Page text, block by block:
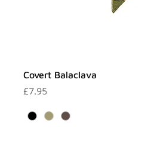
Covert Balaclava
Price
£7.95